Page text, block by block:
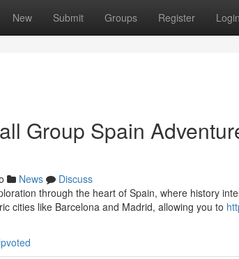
New Submit Groups Register Login
Group Spain
News
Discuss
through the heart of Spain, where history
cities like Barcelona and Madrid, allowing you to